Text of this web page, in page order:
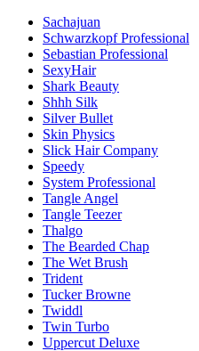
Sachajuan
Schwarzkopf Professional
Sebastian Professional
SexyHair
Shark Beauty
Shhh Silk
Silver Bullet
Skin Physics
Slick Hair Company
Speedy
System Professional
Tangle Angel
Tangle Teezer
Thalgo
The Bearded Chap
The Wet Brush
Trident
Tucker Browne
Twiddl
Twin Turbo
Uppercut Deluxe